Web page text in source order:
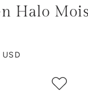
Halo